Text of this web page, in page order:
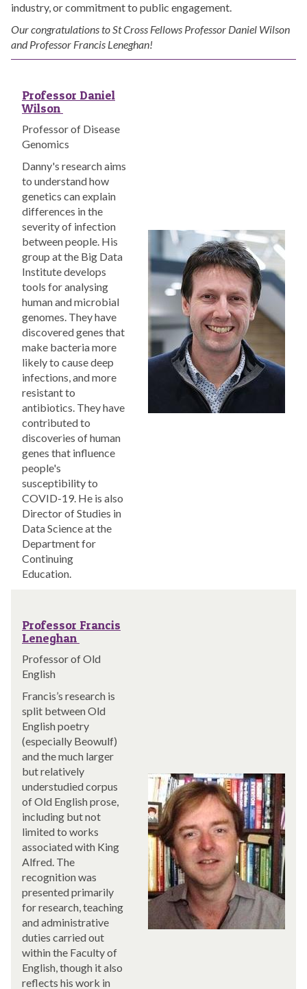
industry, or commitment to public engagement.
Our congratulations to St Cross Fellows Professor Daniel Wilson
and Professor Francis Leneghan!
Professor Daniel
Wilson
Professor of Disease
Genomics
Danny's research aims
to understand how
genetics can explain
differences in the
severity of infection
between people. His
group at the Big Data
Institute develops
tools for analysing
human and microbial
genomes. They have
discovered genes that
make bacteria more
likely to cause deep
infections, and more
resistant to
antibiotics. They have
contributed to
discoveries of human
genes that influence
people's
susceptibility to
COVID-19. He is also
Director of Studies in
Data Science at the
Department for
Continuing
Education.
Professor Francis
Leneghan
Professor of Old
English
Francis’s research is
split between Old
English poetry
(especially Beowulf)
and the much larger
but relatively
understudied corpus
of Old English prose,
including but not
limited to works
associated with King
Alfred. The
recognition was
presented primarily
for research, teaching
and administrative
duties carried out
within the Faculty of
English, though it also
reflects his work in